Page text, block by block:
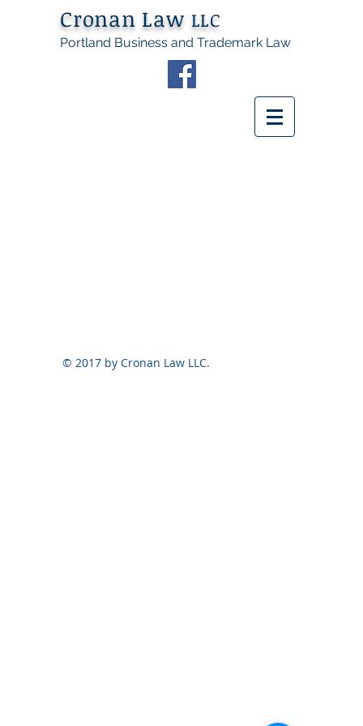
Cronan Law LLC
Portland Business and Trademark Law
© 2017 by Cronan Law LLC.